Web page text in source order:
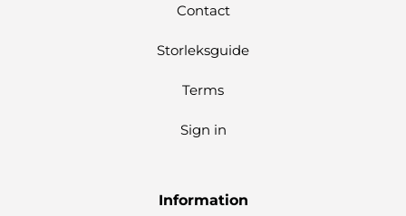
Contact
Storleksguide
Terms
Sign in
Information